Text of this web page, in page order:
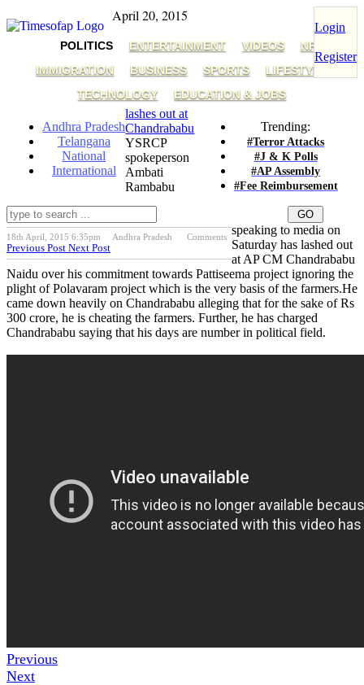
Login
Register
April 20, 2015
POLITICS ENTERTAINMENT VIDEOS
NRI
IMMIGRATION
BUSINESS SPORTS
LIFESTYLE
TECHNOLOGY
EDUCATION & JOBS
Andhra Pradesh
Telangana
National
International
Trending:
#Terror Attacks
#J & K Polls
#AP Assembly
#Fee Reimbursement
lashes out at
Chandrababu
18th April, 2015 6:35pm Andhra Pradesh Comments
Previous Post Next Post
YSRCP
spokeperson
Ambati
Rambabu
speaking to media on
Saturday has lashed out
at AP CM Chandrababu
Naidu over his commitment towards Pattiseema project ignoring the
plight of Polavaram project which is the very basis of the farmers.He
came down heavily on Chandrababu alleging that for the sake of Rs
300 crore, he is cheating the farmers. Further, he has charged
Chandrababu saying that his days are number in political field.
Previous
Next